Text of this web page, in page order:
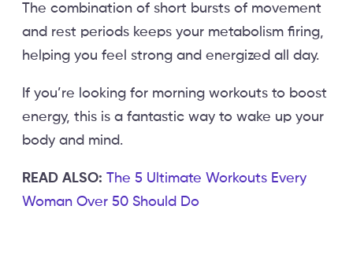
The combination of short bursts of movement
and rest periods keeps your metabolism firing,
helping you feel strong and energized all day.
If you’re looking for morning workouts to boost
energy, this is a fantastic way to wake up your
body and mind.
READ ALSO: The 5 Ultimate Workouts Every
Woman Over 50 Should Do